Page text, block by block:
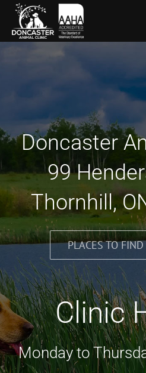
Doncaster
99
Thornhill,
PLACES TO
Clinic
Monday to